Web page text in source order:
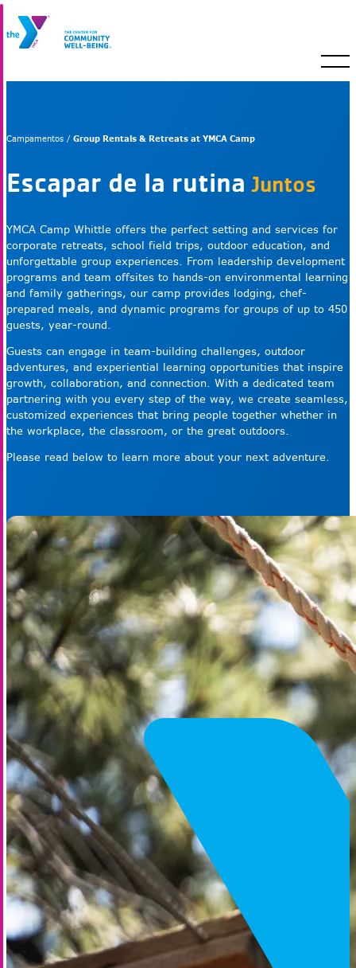
Campamentos / Group Rentals & Retreats at YMCA Camp
Escapar de la rutinaJuntos
YMCA Camp Whittle offers the perfect setting and services for
corporate retreats, school field trips, outdoor education, and
unforgettable group experiences. From leadership development
programs and team offsites to hands-on environmental learning
and family gatherings, our camp provides lodging, chef-
prepared meals, and dynamic programs for groups of up to 450
guests, year-round.
Guests can engage in team-building challenges, outdoor
adventures, and experiential learning opportunities that inspire
growth, collaboration, and connection. With a dedicated team
partnering with you every step of the way, we create seamless,
customized experiences that bring people together whether in
the workplace, the classroom, or the great outdoors.
Please read below to learn more about your next adventure.